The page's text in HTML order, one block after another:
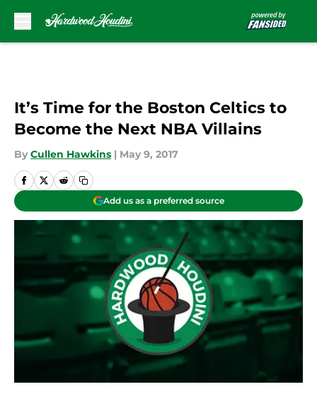
It’s Time for the Boston Celtics to
Become the Next NBA Villains
By Cullen Hawkins | May 9, 2017
Add us as a preferred source